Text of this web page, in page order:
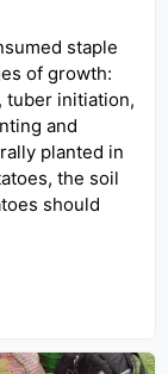
staple
of growth:
tuber initiation,
and
planted in
the soil
should